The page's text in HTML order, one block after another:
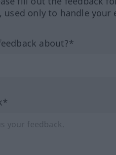
used only to handle your
about?*